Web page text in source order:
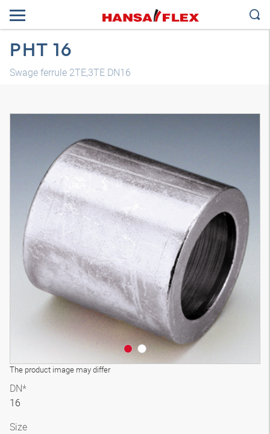
PHT 16
Swage ferrule 2TE,3TE DN16
The product image may differ
DN*
16
Size